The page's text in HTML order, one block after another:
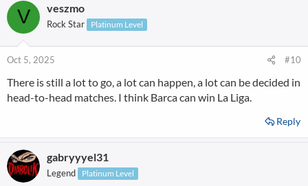
V veszmo
Rock Star Platinum Level
Oct 5, 2025 #10
There is still a lot to go, a lot can happen, a lot can be decided in
head-to-head matches. I think Barca can win La Liga.
Reply
gabryyyel31
Legend Platinum Level